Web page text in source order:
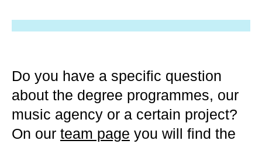
Do you have a specific question
about the degree programmes, our
music agency or a certain project?
On our team page you will find the